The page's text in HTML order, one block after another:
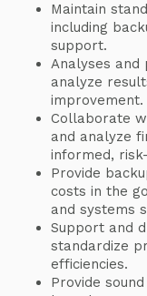
Maintain
including
support.
Analyses
analyze
improvement.
Collaborate
and analyze
informed,
Provide
costs in the
and systems
Support and
standardize
efficiencies.
Provide